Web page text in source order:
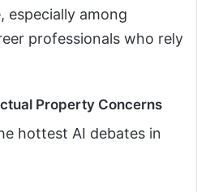
especially among
professionals who rely
Property Concerns
hottest AI debates in